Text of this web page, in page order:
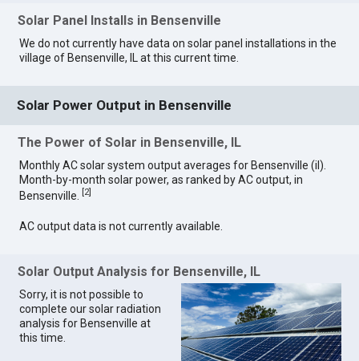
Solar Panel Installs in Bensenville
We do not currently have data on solar panel installations in the
village of Bensenville, IL at this current time.
Solar Power Output in Bensenville
The Power of Solar in Bensenville, IL
Monthly AC solar system output averages for Bensenville (il).
Month-by-month solar power, as ranked by AC output, in
Bensenville.
2]
AC output data is not currently available.
Solar Output Analysis for Bensenville, IL
Sorry, it is not possible to
complete our solar radiation
analysis for Bensenville at
this time.